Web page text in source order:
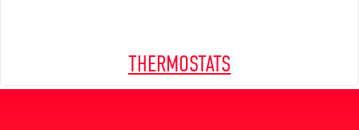
THERMOSTATS